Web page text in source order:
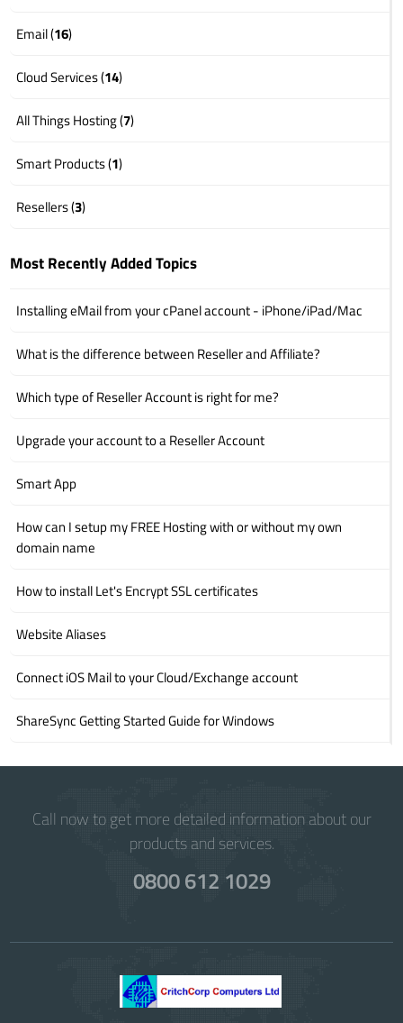
Email (16)
Cloud Services (14)
All Things Hosting (7)
Smart Products (1)
Resellers (3)
Most Recently Added Topics
Installing eMail from your cPanel account - iPhone/iPad/Mac
What is the difference between Reseller and Affiliate?
Which type of Reseller Account is right for me?
Upgrade your account to a Reseller Account
Smart App
How can I setup my FREE Hosting with or without my own
domain name
How to install Let's Encrypt SSL certificates
Website Aliases
Connect iOS Mail to your Cloud/Exchange account
ShareSync Getting Started Guide for Windows
Call now to get more detailed information about our
products and services.
0800 612 1029